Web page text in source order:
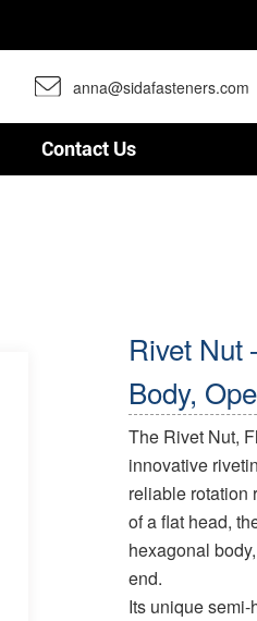
anna@sidafasteners.com
Contact Us
Rivet Nut
Body,
The Rivet Nut,
innovative
reliable rotation
of a flat head,
hexagonal
end.
Its unique